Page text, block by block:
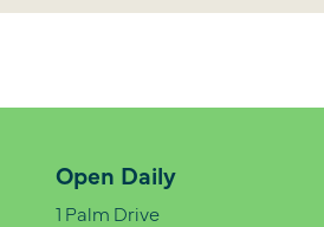
Open Daily
1 Palm Drive